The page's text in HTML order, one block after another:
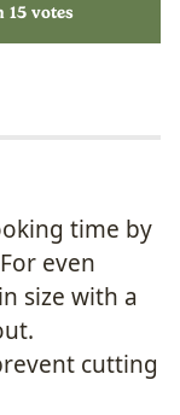
15votes
time by
even
size with a
cutting